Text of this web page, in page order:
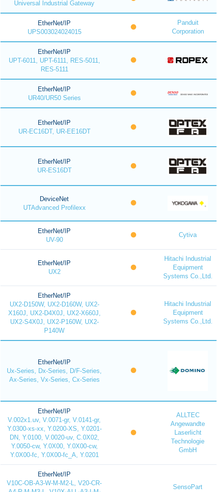
Universal Industrial Gateway
EtherNet/IP
UPS003024024015
Panduit
Corporation
EtherNet/IP
UPT-6011, UPT-6111, RES-5011,
RES-5111
EtherNet/IP
UR40/UR50 Series
EtherNet/IP
UR-EC16DT, UR-EE16DT
EtherNet/IP
UR-ES16DT
DeviceNet
UTAdvanced Profilexx
EtherNet/IP
UV-90
Cytiva
EtherNet/IP
UX2
Hitachi Industrial
Equipment
Systems Co.,Ltd.
EtherNet/IP
UX2-D150W, UX2-D160W, UX2-
X160J, UX2-D4X0J, UX2-X660J,
UX2-S4X0J, UX2-P160W, UX2-
P140W
Hitachi Industrial
Equipment
Systems Co.,Ltd.
EtherNet/IP
Ux-Series, Dx-Series, D/F-Series,
Ax-Series, Vx-Series, Cx-Series
EtherNet/IP
V.002x1.uv, V.0071-gr, V.0141-gr,
Y.0300-xs-xx, Y.0200-XS, Y.0201-
DN, Y.0100, V.0020-uv, C.0X02,
Y.0050-cw, Y.0X00, Y.0X00-cw,
Y.0X00-fc, Y.0X00-fc_A, Y.0201
ALLTEC
Angewandte
Laserlicht
Technologie
GmbH
EtherNet/IP
V10C-OB-A3-W-M-M2-L, V20-CR-
SensoPart